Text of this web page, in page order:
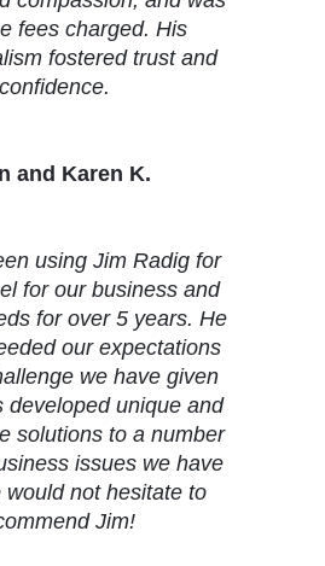
fees charged. His
fostered trust and
confidence.
and Karen K.
using Jim Radig for
for our business and
for over 5 years. He
our expectations
we have given
developed unique and
solutions to a number
issues we have
would not hesitate to
Jim!